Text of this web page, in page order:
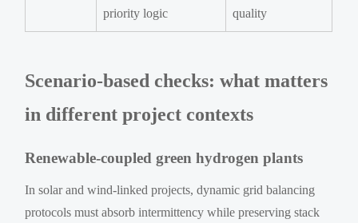
priority logic
quality
Scenario-based checks: what matters
in different project contexts
Renewable-coupled green hydrogen plants
In solar and wind-linked projects, dynamic grid balancing
protocols must absorb intermittency while preserving stack